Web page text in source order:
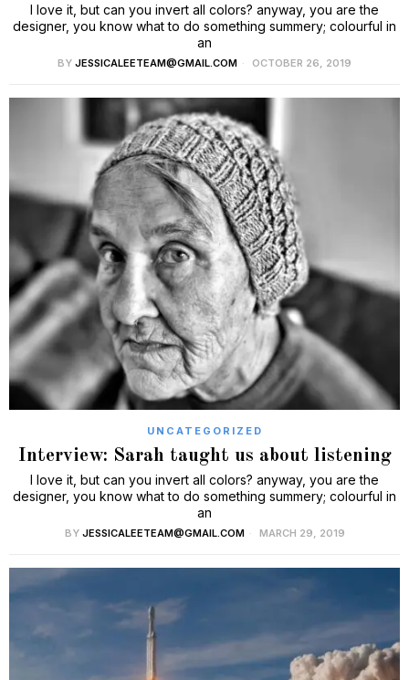
I love it, but can you invert all colors? anyway, you are the
designer, you know what to do something summery; colourful in
an
BY JESSICALEETEAM@GMAIL.COM OCTOBER 26, 2019
UNCATEGORIZED
Interview: Sarah taught us about listening
I love it, but can you invert all colors? anyway, you are the
designer, you know what to do something summery; colourful in
an
BY JESSICALEETEAM@GMAIL.COM MARCH 29, 2019